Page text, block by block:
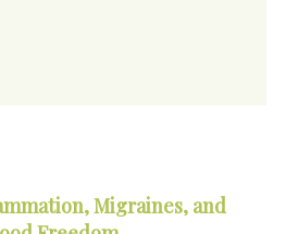
Migraines, and